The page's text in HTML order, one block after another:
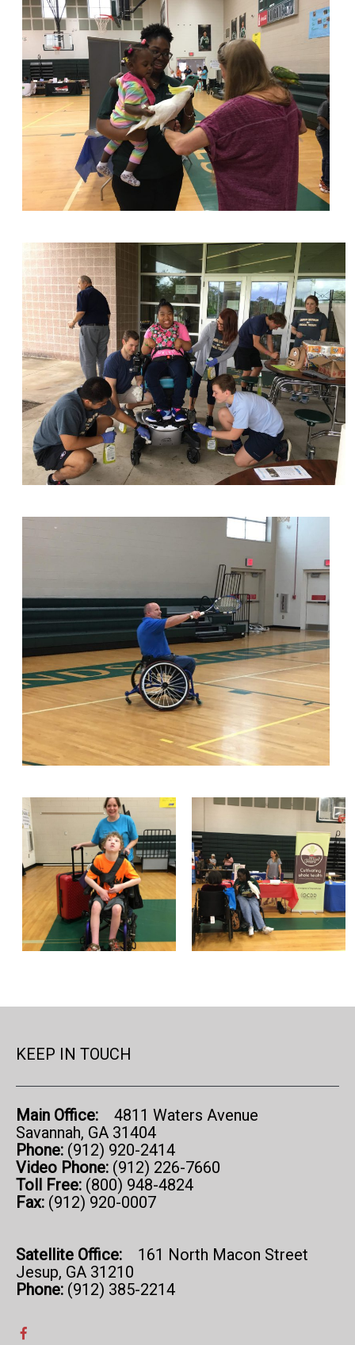
KEEP IN TOUCH
Main Office:
4811 Waters Avenue
Savannah, GA 31404
Phone: (912) 920-2414
Video Phone: (912) 226-7660
Toll Free: (800) 948-4824
Fax: (912) 920-0007
Satellite Office: 161 North Macon Street
Jesup, GA 31210
Phone: (912) 385-2214